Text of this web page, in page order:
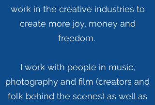
work in the creative industries to
create more joy, money and
freedom.
I work with people in music,
photography and film (creators and
folk behind the scenes) as well as